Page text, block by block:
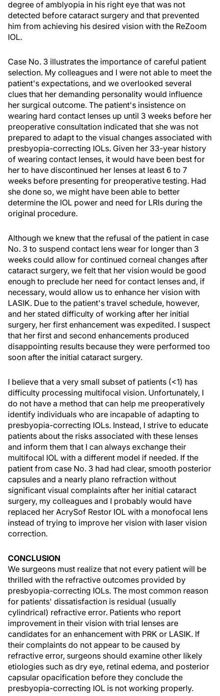
degree of amblyopia in his right eye that was not
detected before cataract surgery and that prevented
him from achieving his desired vision with the ReZoom
IOL.
Case No. 3 illustrates the importance of careful patient
selection. My colleagues and I were not able to meet the
patient's expectations, and we overlooked several
clues that her demanding personality would influence
her surgical outcome. The patient's insistence on
wearing hard contact lenses up until 3 weeks before her
preoperative consultation indicated that she was not
prepared to adapt to the visual changes associated with
presbyopia-correcting IOLs. Given her 33-year history
of wearing contact lenses, it would have been best for
her to have discontinued her lenses at least 6 to 7
weeks before presenting for preoperative testing. Had
she done so, we might have been able to better
determine the IOL power and need for LRIs during the
original procedure.
Although we knew that the refusal of the patient in case
No. 3 to suspend contact lens wear for longer than 3
weeks could allow for continued corneal changes after
cataract surgery, we felt that her vision would be good
enough to preclude her need for contact lenses and, if
necessary, would allow us to enhance her vision with
LASIK. Due to the patient's travel schedule, however,
and her stated difficulty of working after her initial
surgery, her first enhancement was expedited. I suspect
that her first and second enhancements produced
disappointing results because they were performed too
soon after the initial cataract surgery.
I believe that a very small subset of patients (<1) has
difficulty processing multifocal vision. Unfortunately, I
do not have a method that can help me preoperatively
identify individuals who are incapable of adapting to
presbyopia-correcting IOLs. Instead, I strive to educate
patients about the risks associated with these lenses
and inform them that I can always exchange their
multifocal IOL with a different model if needed. If the
patient from case No. 3 had had clear, smooth posterior
capsules and a nearly plano refraction without
significant visual complaints after her initial cataract
surgery, my colleagues and I probably would have
replaced her AcrySof Restor IOL with a monofocal lens
instead of trying to improve her vision with laser vision
correction.
CONCLUSION
We surgeons must realize that not every patient will be
thrilled with the refractive outcomes provided by
presbyopia-correcting IOLs. The most common reason
for patients' dissatisfaction is residual (usually
cylindrical) refractive error. Patients who report
improvement in their vision with trial lenses are
candidates for an enhancement with PRK or LASIK. If
their complaints do not appear to be caused by
refractive error, surgeons should examine other likely
etiologies such as dry eye, retinal edema, and posterior
capsular opacification before they conclude the
presbyopia-correcting IOL is not working properly.